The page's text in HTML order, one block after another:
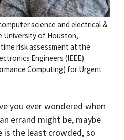
science and electrical &
University of Houston,
risk assessment at the
Engineers (IEEE)
Computing) for Urgent
you ever wondered when
errand might be, maybe
is the least crowded, so